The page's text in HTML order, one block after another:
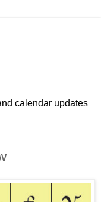
calendar updates